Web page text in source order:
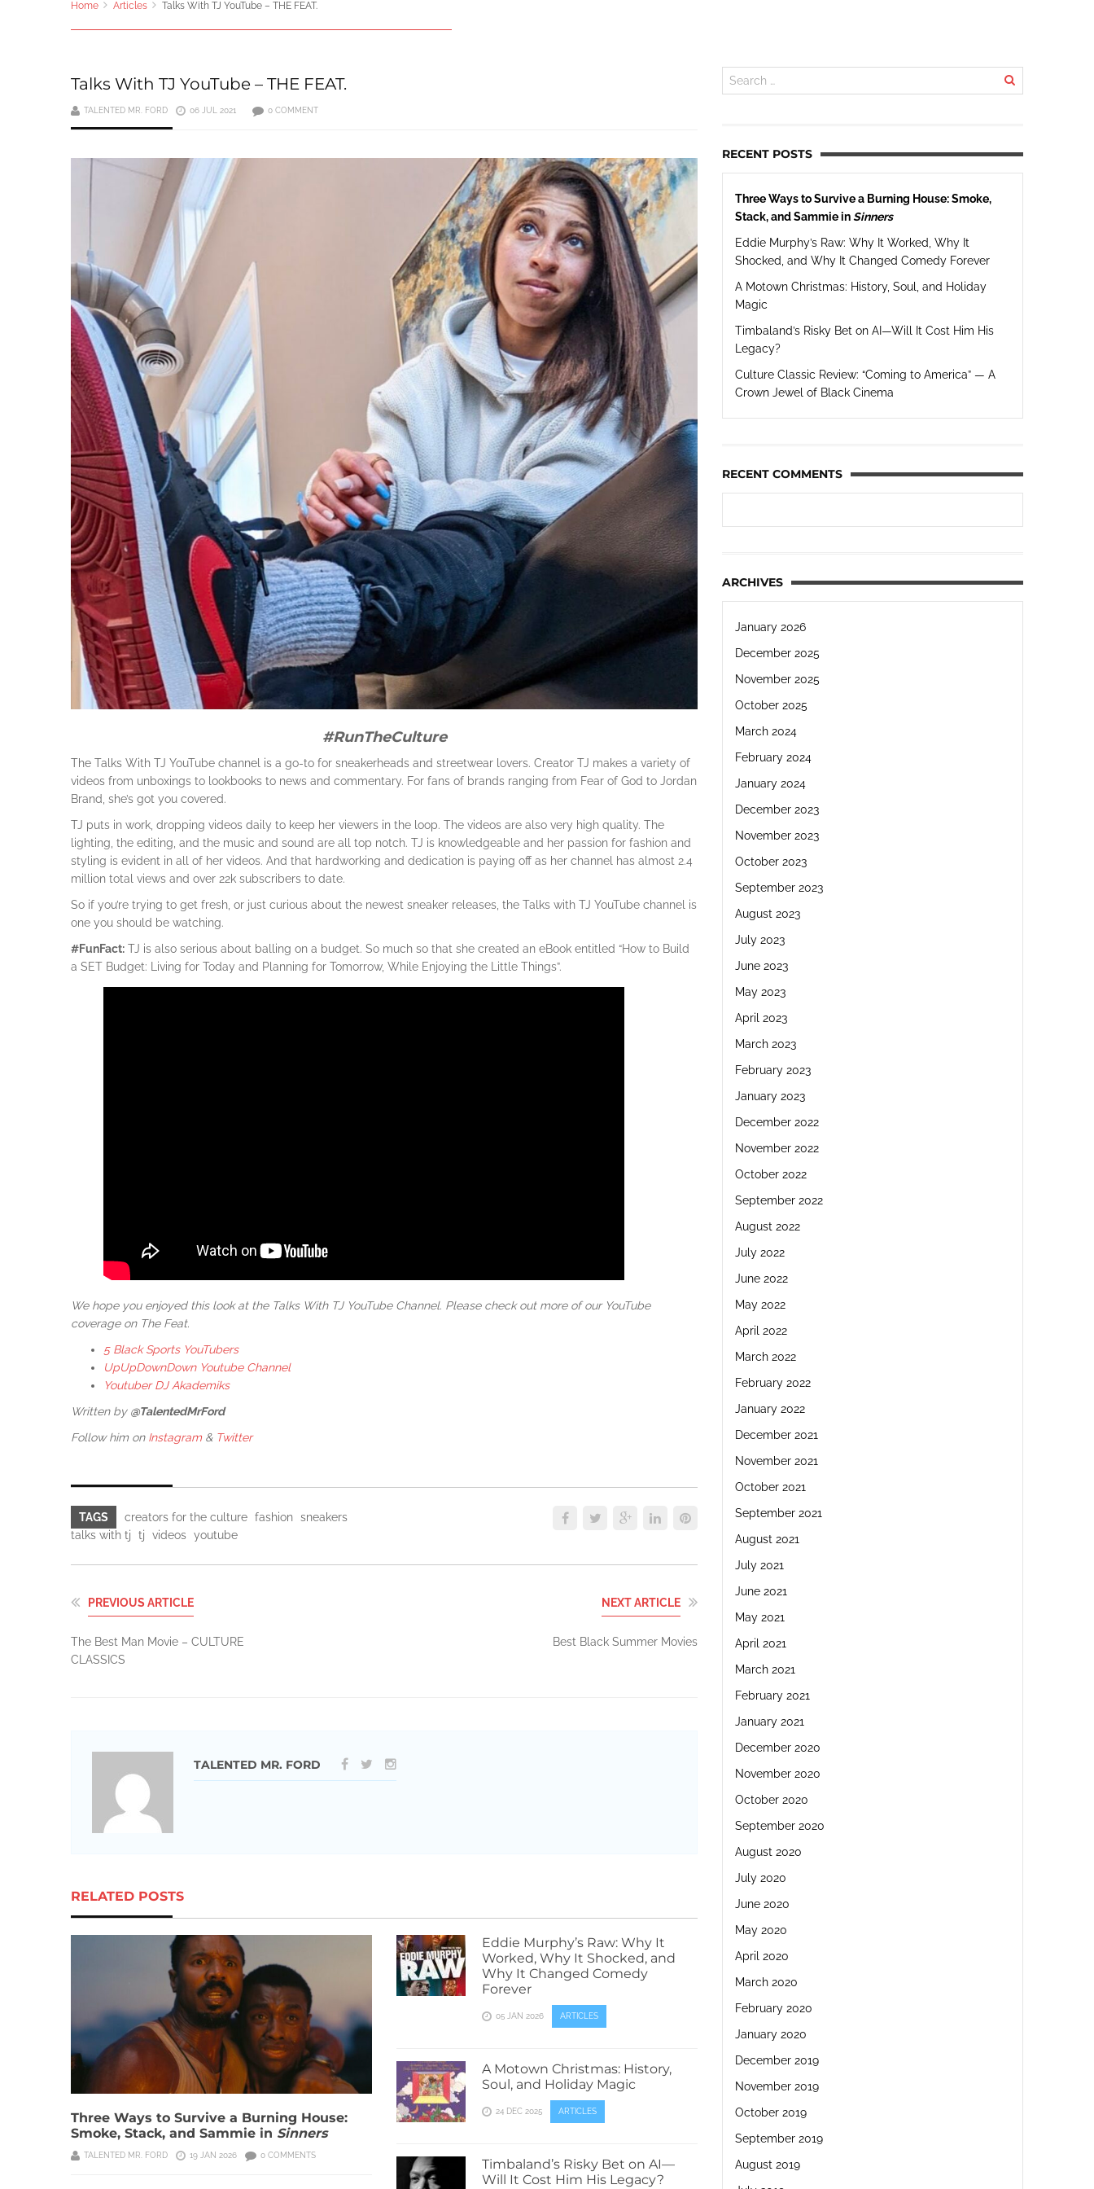
Home Articles Talks With TJ YouTube – THE FEAT.
Talks With TJ YouTube – THE FEAT.
TALENTED MR. FORD 06 JUL 2021 0 COMMENT
#RunTheCulture
The Talks With TJ YouTube channel is a go-to for sneakerheads and streetwear lovers. Creator TJ makes a variety of
videos from unboxings to lookbooks to news and commentary. For fans of brands ranging from Fear of God to Jordan
Brand, she’s got you covered.
TJ puts in work, dropping videos daily to keep her viewers in the loop. The videos are also very high quality. The
lighting, the editing, and the music and sound are all top notch. TJ is knowledgeable and her passion for fashion and
styling is evident in all of her videos. And that hardworking and dedication is paying off as her channel has almost 2.4
million total views and over 22k subscribers to date.
So if you’re trying to get fresh, or just curious about the newest sneaker releases, the Talks with TJ YouTube channel is
one you should be watching.
#FunFact: TJ is also serious about balling on a budget. So much so that she created an eBook entitled “How to Build
a SET Budget: Living for Today and Planning for Tomorrow, While Enjoying the Little Things”.
We hope you enjoyed this look at the Talks With TJ YouTube Channel. Please check out more of our YouTube
coverage on The Feat.
5 Black Sports YouTubers
UpUpDownDown Youtube Channel
Youtuber DJ Akademiks
Written by @TalentedMrFord
Follow him on Instagram& Twitter
TAGS creators for the culture fashion sneakers
talks with tj
tj videos youtube
PREVIOUS ARTICLE
The Best Man Movie – CULTURE
CLASSICS
NEXT ARTICLE
Best Black Summer Movies
TALENTED MR. FORD
RELATED POSTS
Three Ways to Survive a Burning House:
Smoke, Stack, and Sammie in Sinners
TALENTED MR. FORD 19 JAN 2026 0 COMMENTS
Eddie Murphy’s Raw: Why It
Worked, Why It Shocked, and
Why It Changed Comedy
Forever
05 JAN 2026 ARTICLES
A Motown Christmas: History,
Soul, and Holiday Magic
24 DEC 2025 ARTICLES
Timbaland’s Risky Bet on AI—
Will It Cost Him His Legacy?
RECENT POSTS
Three Ways to Survive a Burning House: Smoke,
Stack, and Sammie inSinners
Eddie Murphy’s Raw: Why It Worked, Why It
Shocked, and Why It Changed Comedy Forever
A Motown Christmas: History, Soul, and Holiday
Magic
Timbaland’s Risky Bet on AI—Will It Cost Him His
Legacy?
Culture Classic Review: “Coming to America” — A
Crown Jewel of Black Cinema
RECENT COMMENTS
ARCHIVES
January 2026
December 2025
November 2025
October 2025
March 2024
February 2024
January 2024
December 2023
November 2023
October 2023
September 2023
August 2023
July 2023
June 2023
May 2023
April 2023
March 2023
February 2023
January 2023
December 2022
November 2022
October 2022
September 2022
August 2022
July 2022
June 2022
May 2022
April 2022
March 2022
February 2022
January 2022
December 2021
November 2021
October 2021
September 2021
August 2021
July 2021
June 2021
May 2021
April 2021
March 2021
February 2021
January 2021
December 2020
November 2020
October 2020
September 2020
August 2020
July 2020
June 2020
May 2020
April 2020
March 2020
February 2020
January 2020
December 2019
November 2019
October 2019
September 2019
August 2019